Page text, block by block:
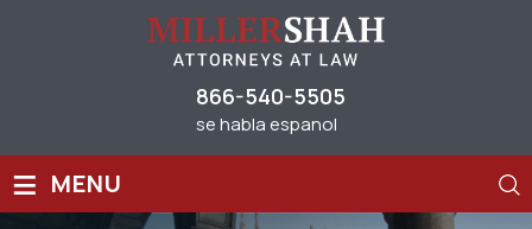
866-540-5505
se habla espanol
≡ MENU